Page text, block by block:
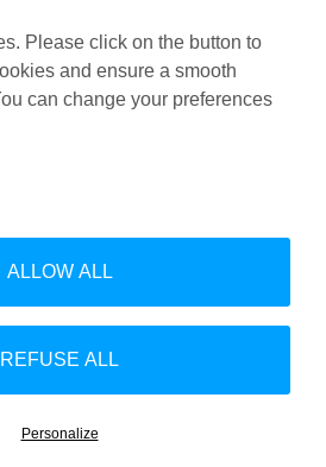
us for
Follow us on Linkedin:
Download Contact
Please click on the button to
and ensure a smooth
can change your preferences
ALLOW ALL
REFUSE ALL
Personalize